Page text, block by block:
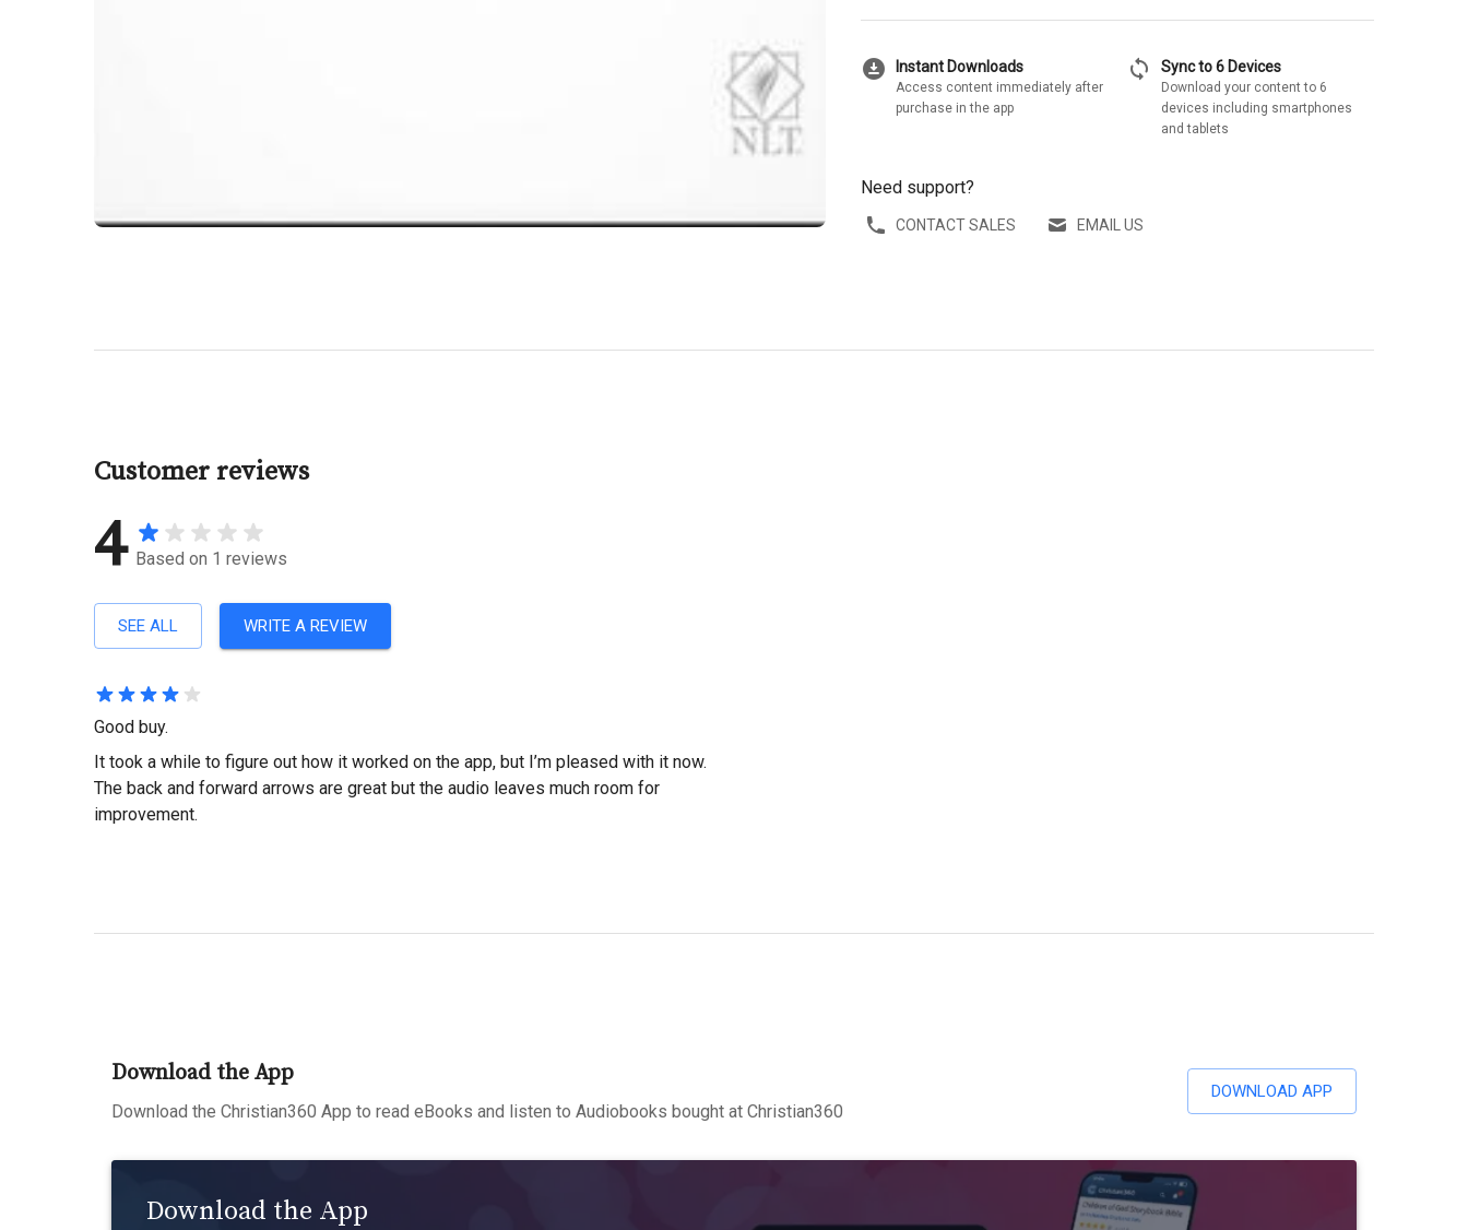
download_for_offline Instant Downloads
Access content immediately after
purchase in the app
sync Sync to 6 Devices
Download your content to 6
devices including smartphones
and tablets
Need support?
CONTACT SALES EMAIL US
Customer reviews
4 Based on 1 reviews
SEE ALL WRITE A REVIEW
Good buy.
It took a while to figure out how it worked on the app, but I’m pleased with it now.
The back and forward arrows are great but the audio leaves much room for
improvement.
Download the App
Download the Christian360 App to read eBooks and listen to Audiobooks bought at Christian360
DOWNLOAD APP
Download the App